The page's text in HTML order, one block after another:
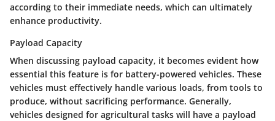
according to their immediate needs, which can ultimately
enhance productivity.
Payload Capacity
When discussing payload capacity, it becomes evident how
essential this feature is for battery-powered vehicles. These
vehicles must effectively handle various loads, from tools to
produce, without sacrificing performance. Generally,
vehicles designed for agricultural tasks will have a payload